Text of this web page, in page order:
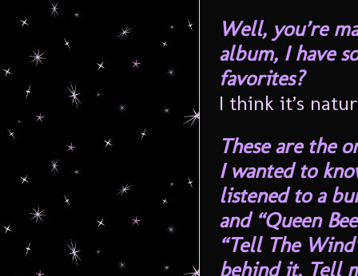
Well, you’re
album, I have
favorites?
I think it’s
These are the
I wanted to
listened to a
and “Queen
“Tell The
behind it. Tell